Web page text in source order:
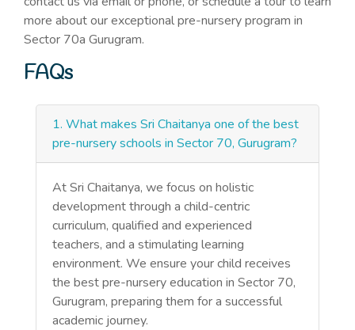
more about our exceptional pre-nursery program in
Sector 70a Gurugram.
FAQs
1. What makes Sri Chaitanya one of the best
pre-nursery schools in Sector 70, Gurugram?
At Sri Chaitanya, we focus on holistic
development through a child-centric
curriculum, qualified and experienced
teachers, and a stimulating learning
environment. We ensure your child receives
the best pre-nursery education in Sector 70,
Gurugram, preparing them for a successful
academic journey.